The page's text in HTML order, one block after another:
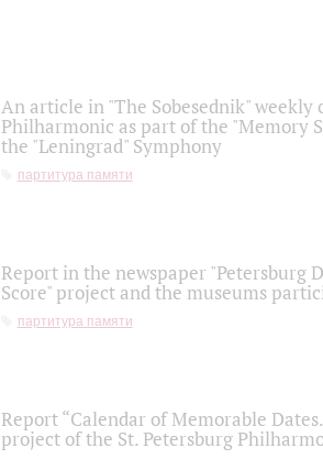
An article in "The Sobesednik"
Philharmonic as part of the "Memory
the "Leningrad" Symphony
партитура памяти
Report in the newspaper "Petersburg
Score" project and the museums
партитура памяти
Report “Calendar of Memorable
project of the St. Petersburg